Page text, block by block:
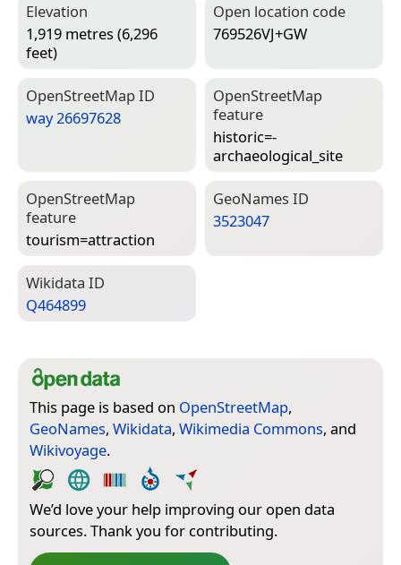
Elevation
1,919 metres (6,296
feet)
Open location code
769526VJ+GW
Open­Street­Map ID
way 26697628
Open­Street­Map
feature
historic=­
archaeological_site
Open­Street­Map
feature
tourism=­attraction
Geo­Names ID
3523047
Wiki­data ID
Q464899
This page is based on OpenStreetMap,
GeoNames, Wikidata, Wikimedia Commons, and
Wikivoyage.
We’d love your help improving our open data
sources. Thank you for contributing.